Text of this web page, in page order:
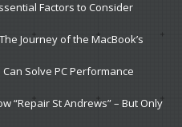
Factors to Consider
Journey of the MacBook’s
Solve PC Performance
“Repair St Andrews” – But Only